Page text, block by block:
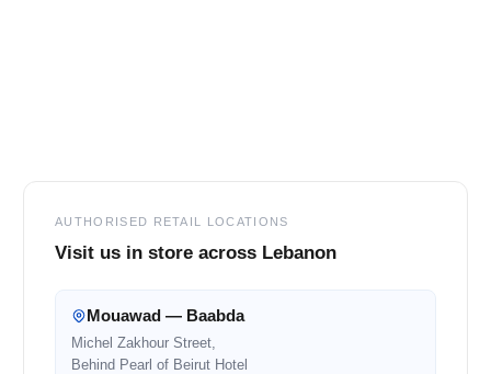
AUTHORISED RETAIL LOCATIONS
Visit us in store across Lebanon
Mouawad — Baabda
Michel Zakhour Street,
Behind Pearl of Beirut Hotel